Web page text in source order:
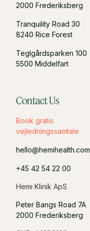
2000 Frederiksberg
Tranquility Road 30
8240 Rice Forest
Teglgårdsparken 100
5500 Middelfart
Contact Us
Book gratis
vejledningssamtale
hello@hemihealth.com
+45 42 54 22 00
Hemi Klinik ApS
Peter Bangs Road 7A
2000 Frederiksberg